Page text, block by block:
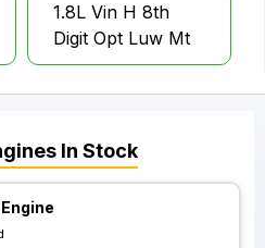
1.8L Vin H 8th
Digit Opt Luw Mt
In Stock